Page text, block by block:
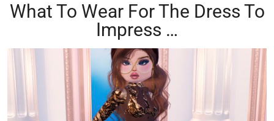
What To Wear For The Dress To
Impress …